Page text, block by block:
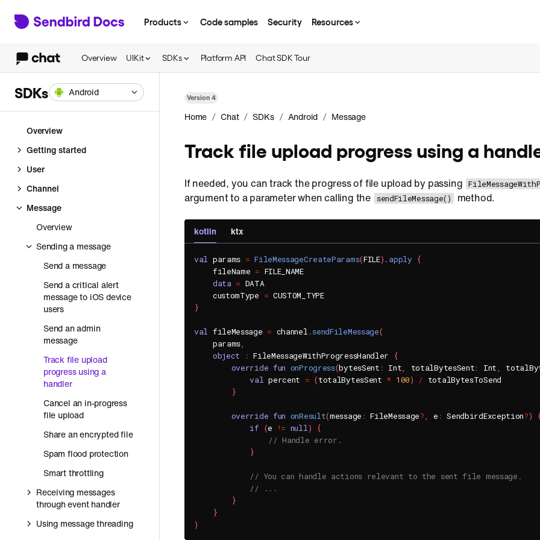
Products Code samples Security Resources
Overview UIKit SDKs Platform API Chat SDK Tour
SDKs Android
Overview
Getting started
User
Channel
Message
Overview
Sending a message
Send a message
Send a critical alert
message to iOS device
users
Send an admin
message
Track file upload
progress using a
handler
Cancel an in-progress
file upload
Share an encrypted file
Spam flood protection
Smart throttling
Receiving messages
through event handler
Using message threading
Version4
Home / Chat / SDKs / Android / Message
Track file upload progress using a
If needed, you can track the progress of file upload by passing
argument to a parameter when calling the
sendFileMessage() method.
kotlin ktx
val params = FileMessageCreateParams(FILE) . apply {
    fileName
= FILE_NAME
data = DATA
    customType
=
CUSTOM_TYPE
}
val fileMessage = channel .sendFileMessage(
    params
,
object
: FileMessageWithProgressHandler
{
override fun onProgress(bytesSent : Int, totalBytesSent: Int,
val percent = (totalBytesSent * 100) / totalBytesToSend
}
override fun onResult(message : FileMessage?, e : SendbirdException?)
if (e != null)
{
// Handle error.
}
// You can handle actions relevant to the sent file message.
// ...
}
}
)